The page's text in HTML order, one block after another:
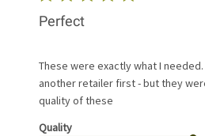
Perfect
These were exactly what I
another retailer first - but they
quality of these
Quality